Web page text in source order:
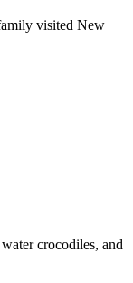
visited New
crocodiles, and